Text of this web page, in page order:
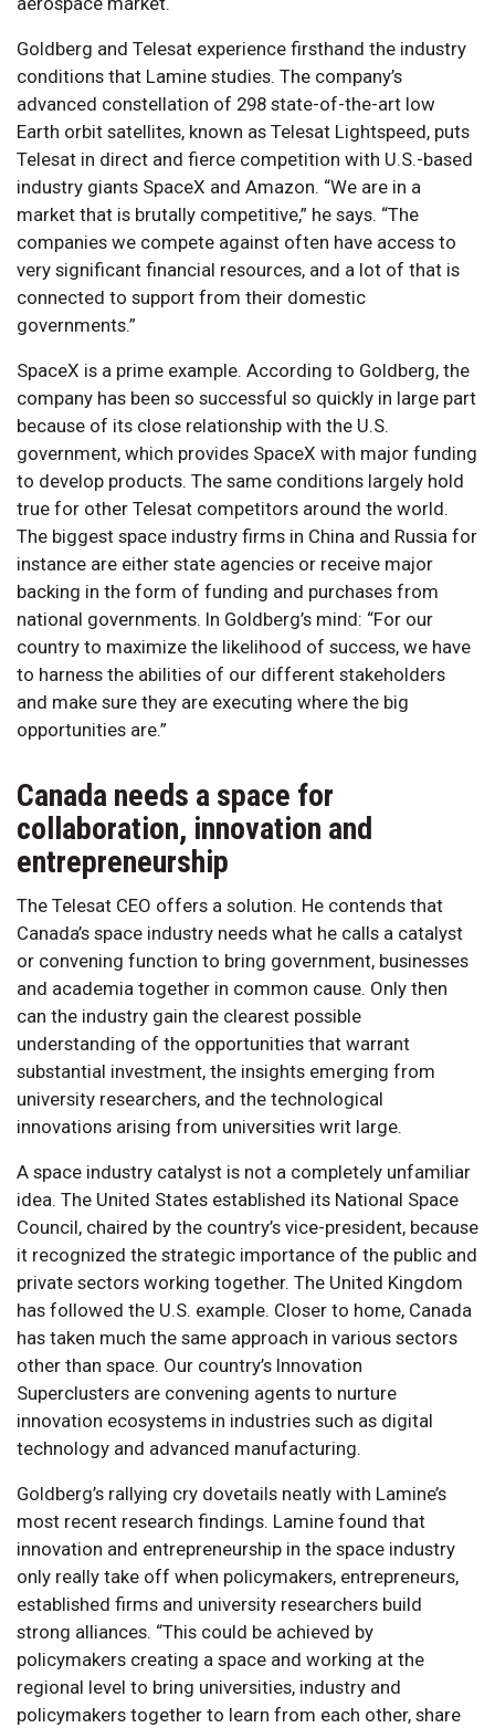
Goldberg and Telesat experience firsthand the industry
conditions that Lamine studies. The company’s
advanced constellation of 298 state-of-the-art low
Earth orbit satellites, known as Telesat Lightspeed, puts
Telesat in direct and fierce competition with U.S.-based
industry giants SpaceX and Amazon. “We are in a
market that is brutally competitive,” he says. “The
companies we compete against often have access to
very significant financial resources, and a lot of that is
connected to support from their domestic
governments.”
SpaceX is a prime example. According to Goldberg, the
company has been so successful so quickly in large part
because of its close relationship with the U.S.
government, which provides SpaceX with major funding
to develop products. The same conditions largely hold
true for other Telesat competitors around the world.
The biggest space industry firms in China and Russia for
instance are either state agencies or receive major
backing in the form of funding and purchases from
national governments. In Goldberg’s mind: “For our
country to maximize the likelihood of success, we have
to harness the abilities of our different stakeholders
and make sure they are executing where the big
opportunities are.”
Canada needs a space for
collaboration, innovation and
entrepreneurship
The Telesat CEO offers a solution. He contends that
Canada’s space industry needs what he calls a catalyst
or convening function to bring government, businesses
and academia together in common cause. Only then
can the industry gain the clearest possible
understanding of the opportunities that warrant
substantial investment, the insights emerging from
university researchers, and the technological
innovations arising from universities writ large.
A space industry catalyst is not a completely unfamiliar
idea. The United States established its National Space
Council, chaired by the country’s vice-president, because
it recognized the strategic importance of the public and
private sectors working together. The United Kingdom
has followed the U.S. example. Closer to home, Canada
has taken much the same approach in various sectors
other than space. Our country’s Innovation
Superclusters are convening agents to nurture
innovation ecosystems in industries such as digital
technology and advanced manufacturing.
Goldberg’s rallying cry dovetails neatly with Lamine’s
most recent research findings. Lamine found that
innovation and entrepreneurship in the space industry
only really take off when policymakers, entrepreneurs,
established firms and university researchers build
strong alliances. “This could be achieved by
policymakers creating a space and working at the
regional level to bring universities, industry and
policymakers together to learn from each other, share